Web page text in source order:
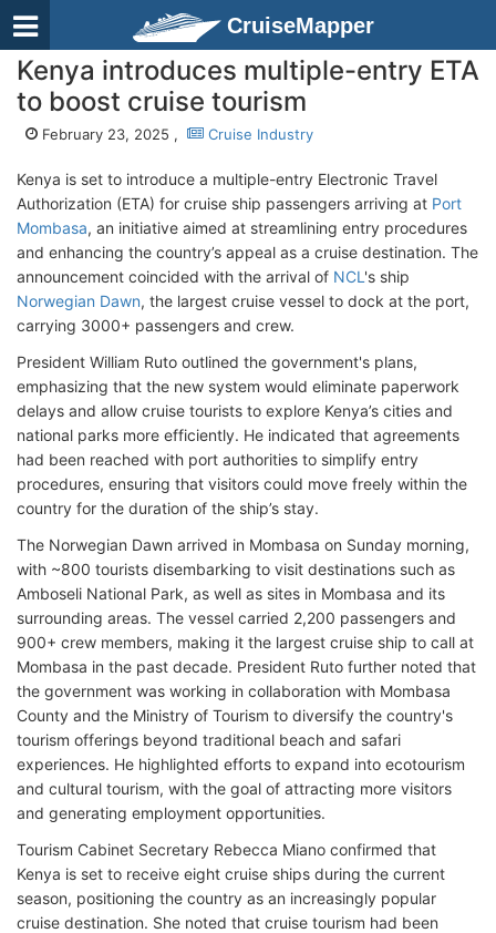
CruiseMapper
Kenya introduces multiple-entry ETA
to boost cruise tourism
February 23, 2025 , Cruise Industry
Kenya is set to introduce a multiple-entry Electronic Travel
Authorization (ETA) for cruise ship passengers arriving at Port
Mombasa, an initiative aimed at streamlining entry procedures
and enhancing the country’s appeal as a cruise destination. The
announcement coincided with the arrival of NCL 's ship
Norwegian Dawn, the largest cruise vessel to dock at the port,
carrying 3000+ passengers and crew.
President William Ruto outlined the government's plans,
emphasizing that the new system would eliminate paperwork
delays and allow cruise tourists to explore Kenya’s cities and
national parks more efficiently. He indicated that agreements
had been reached with port authorities to simplify entry
procedures, ensuring that visitors could move freely within the
country for the duration of the ship’s stay.
The Norwegian Dawn arrived in Mombasa on Sunday morning,
with ~800 tourists disembarking to visit destinations such as
Amboseli National Park, as well as sites in Mombasa and its
surrounding areas. The vessel carried 2,200 passengers and
900+ crew members, making it the largest cruise ship to call at
Mombasa in the past decade. President Ruto further noted that
the government was working in collaboration with Mombasa
County and the Ministry of Tourism to diversify the country's
tourism offerings beyond traditional beach and safari
experiences. He highlighted efforts to expand into ecotourism
and cultural tourism, with the goal of attracting more visitors
and generating employment opportunities.
Tourism Cabinet Secretary Rebecca Miano confirmed that
Kenya is set to receive eight cruise ships during the current
season, positioning the country as an increasingly popular
cruise destination. She noted that cruise tourism had been